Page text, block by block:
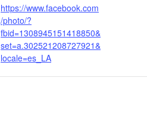
https://www.facebook.com
/photo/?
fbid=1308945151418850&
set=a.302521208727921&
locale=es_LA